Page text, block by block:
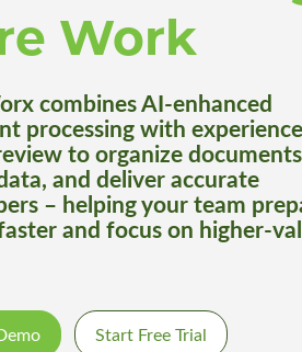
Work
combines AI-enhanced
processing with
to organize
and deliver accurate
– helping your team
and focus on higher-
Start Free Trial